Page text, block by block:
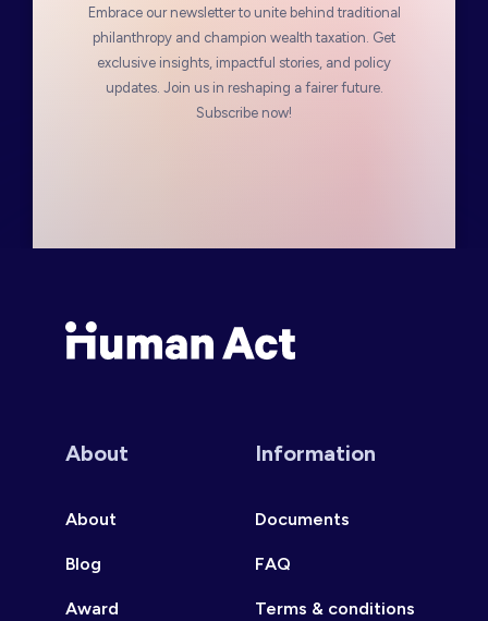
Embrace our newsletter to unite behind traditional
philanthropy and champion wealth taxation. Get
exclusive insights, impactful stories, and policy
updates. Join us in reshaping a fairer future.
Subscribe now!
About
About
Blog
Award
Information
Documents
FAQ
Terms & conditions